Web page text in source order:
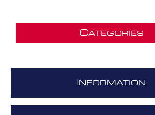
CATEGORIES
NFORMATION